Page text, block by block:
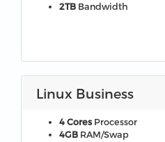
2TB Bandwidth
Linux Business
4 Cores Processor
4GB RAM/Swap